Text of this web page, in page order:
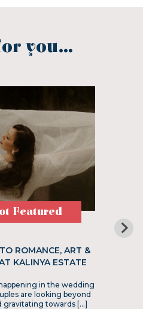
you...
Featured
ROMANCE, ART &
KALINYA ESTATE
in the wedding
are looking beyond
gravitating towards […]